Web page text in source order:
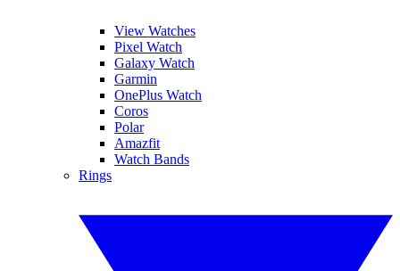
View Watches
Pixel Watch
Galaxy Watch
Garmin
OnePlus Watch
Coros
Polar
Amazfit
Watch Bands
Rings